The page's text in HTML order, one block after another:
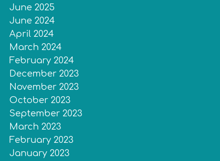
June 2025
June 2024
April 2024
March 2024
February 2024
December 2023
November 2023
October 2023
September 2023
March 2023
February 2023
January 2023